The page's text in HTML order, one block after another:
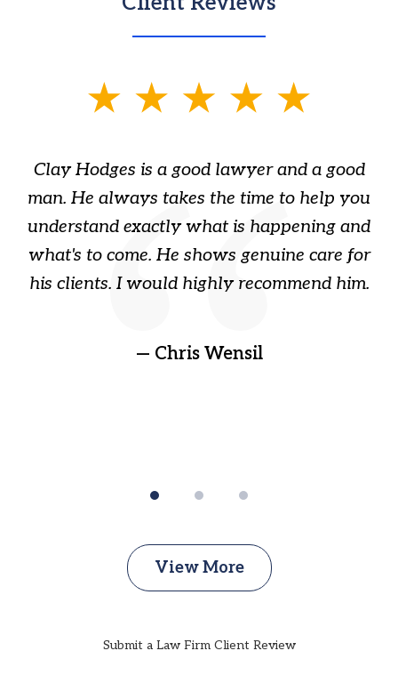
Clay Hodges is a good lawyer and a good
man. He always takes the time to help you
understand exactly what is happening and
what's to come. He shows genuine care for
his clients. I would highly recommend him.
— Chris Wensil
View More
Submit a Law Firm Client Review